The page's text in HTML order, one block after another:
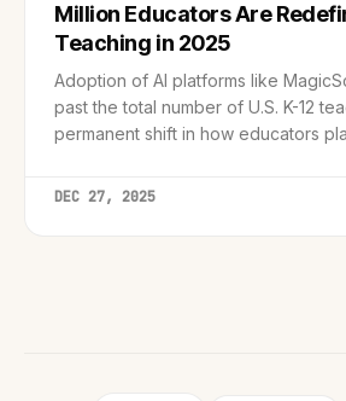
Million Educators Are
Teaching in 2025
Adoption of AI platforms like
past the total number of U.S. K-12
permanent shift in how educators
DEC 27, 2025